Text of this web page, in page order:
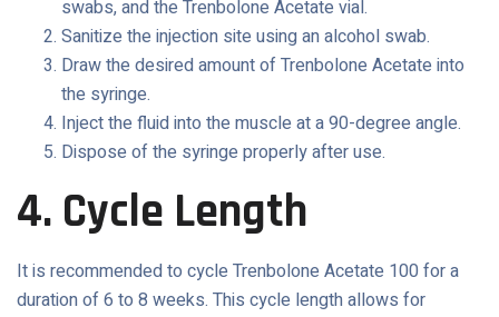
swabs, and the Trenbolone Acetate vial.
Sanitize the injection site using an alcohol swab.
Draw the desired amount of Trenbolone Acetate into
the syringe.
Inject the fluid into the muscle at a 90-degree angle.
Dispose of the syringe properly after use.
4. Cycle Length
It is recommended to cycle Trenbolone Acetate 100 for a
duration of 6 to 8 weeks. This cycle length allows for